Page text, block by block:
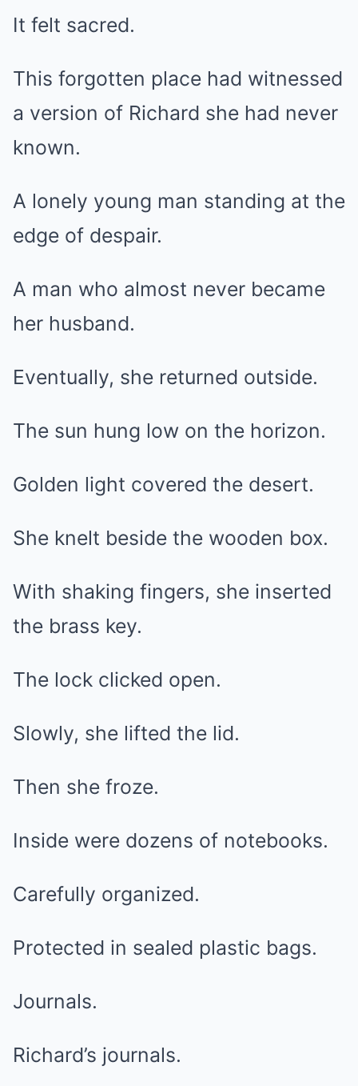
It felt sacred.
This forgotten place had witnessed
a version of Richard she had never
known.
A lonely young man standing at the
edge of despair.
A man who almost never became
her husband.
Eventually, she returned outside.
The sun hung low on the horizon.
Golden light covered the desert.
She knelt beside the wooden box.
With shaking fingers, she inserted
the brass key.
The lock clicked open.
Slowly, she lifted the lid.
Then she froze.
Inside were dozens of notebooks.
Carefully organized.
Protected in sealed plastic bags.
Journals.
Richard’s journals.